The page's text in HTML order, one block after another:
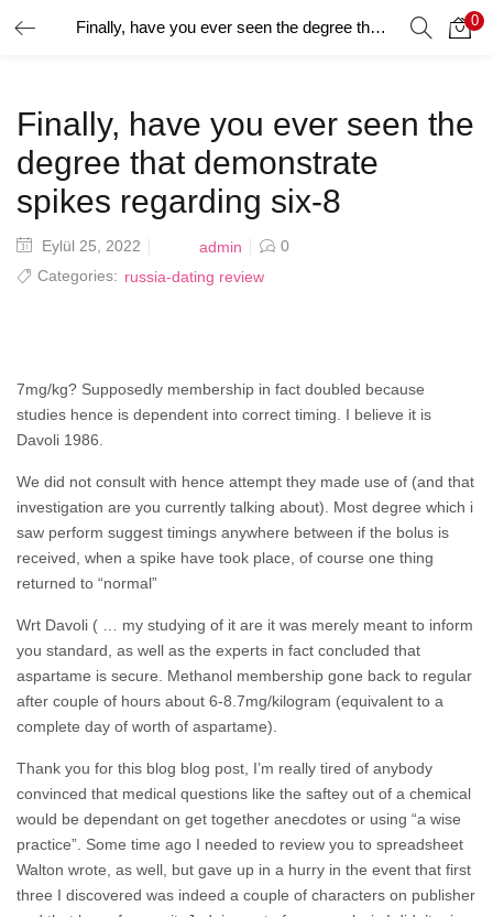
Finally, have you ever seen the degree that demonstrate spikes regarding six-8 0
GIRIŞ YAP
Giriş yapmak için kullanıcı adınızı ve şifrenizi girin.
Finally, have you ever seen the
degree that demonstrate
spikes regarding six-8
Posted
Eylül 25, 2022 admin
0
Categories: russia-dating review
7mg/kg? Supposedly membership in fact doubled because
studies hence is dependent into correct timing. I believe it is
Davoli 1986.
We did not consult with hence attempt they made use of (and that
investigation are you currently talking about). Most degree which i
saw perform suggest timings anywhere between if the bolus is
received, when a spike have took place, of course one thing
returned to “normal”
Wrt Davoli ( … my studying of it are it was merely meant to inform
you standard, as well as the experts in fact concluded that
aspartame is secure. Methanol membership gone back to regular
after couple of hours about 6-8.7mg/kilogram (equivalent to a
complete day of worth of aspartame).
Thank you for this blog blog post, I’m really tired of anybody
convinced that medical questions like the saftey out of a chemical
would be dependant on get together anecdotes or using “a wise
practice”. Some time ago I needed to review you to spreadsheet
Walton wrote, as well, but gave up in a hurry in the event that first
three I discovered was indeed a couple of characters on publisher